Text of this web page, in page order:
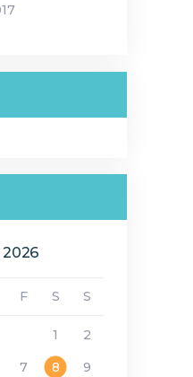
F S S
1
2
7 8
9